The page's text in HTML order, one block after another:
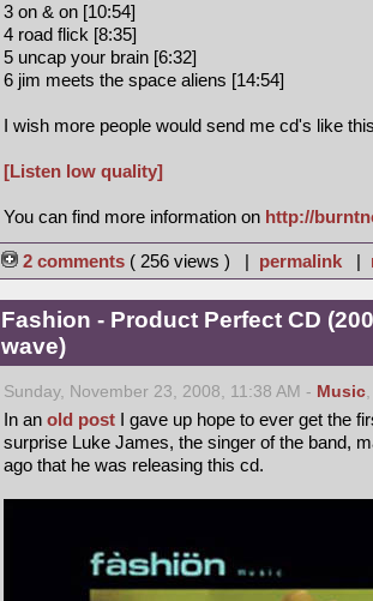
3 on & on [10:54]
4 road flick [8:35]
5 uncap your brain [6:32]
6 jim meets the space aliens [14:54]
I wish more people would send me cd's like
[Listen low quality]
You can find more information on http://
2 comments ( 256 views ) | permalink |
Fashion - Product Perfect CD
wave)
Sunday, November 23, 2008, 11:38 AM - Music
In an old post I gave up hope to ever get the
surprise Luke James, the singer of the band,
ago that he was releasing this cd.